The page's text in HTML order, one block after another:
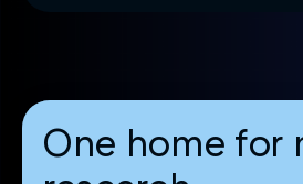
One home for